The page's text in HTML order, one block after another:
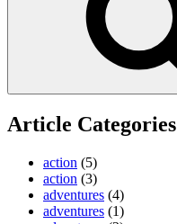
Article Categories
action (5)
action (3)
adventures (4)
adventures (1)